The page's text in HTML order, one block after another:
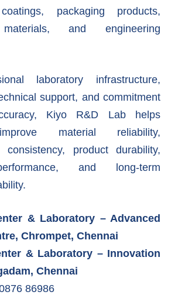
packaging products,
and engineering
laboratory infrastructure,
support, and commitment
Kiyo R&D Lab helps
material reliability,
consistency, product durability,
and long-term
& Laboratory – Advanced
Chrompet, Chennai
& Laboratory – Innovation
Chennai
86986